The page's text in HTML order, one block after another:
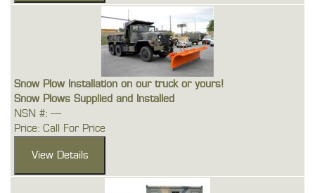
Snow Plow Installation on our truck or yours!
Snow Plows Supplied and Installed
NSN #: ---
Price: Call For Price